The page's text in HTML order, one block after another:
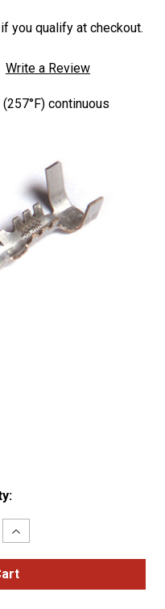
you qualify at checkout.
Write a Review
continuous
Increase
Quantity
of
WEATHER
PACK